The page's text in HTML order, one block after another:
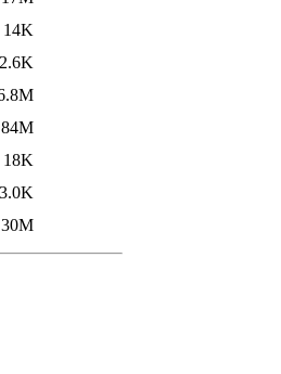
14K
2.6K
84M
18K
3.0K
30M